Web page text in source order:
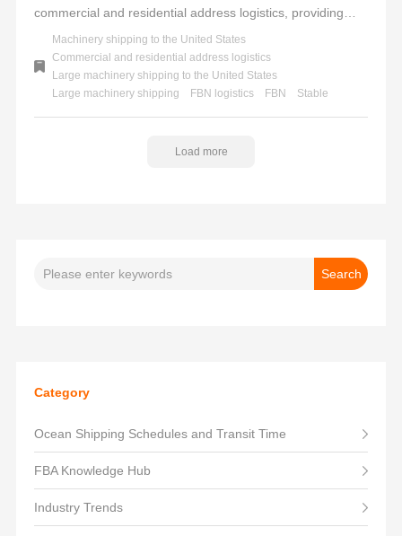
commercial and residential address logistics, providing
professional, efficient, and reliable services to facilitate
seamless overseas trade to the United States. We uphold
a one-stop service concept, offering a full-process solution
from tax inclusion and customs clearance to door-to-door
delivery, helping you effortlessly tackle logistics challenges.
Machinery shipping to the United States
Commercial and residential address logistics
Large machinery shipping to the United States
Large machinery shipping
FBN logistics FBN Stable
Load more
Category
Ocean Shipping Schedules and Transit Time
FBA Knowledge Hub
Industry Trends